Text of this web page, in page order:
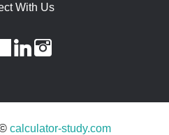
With Us
linkedininstagram
calculator-study.com